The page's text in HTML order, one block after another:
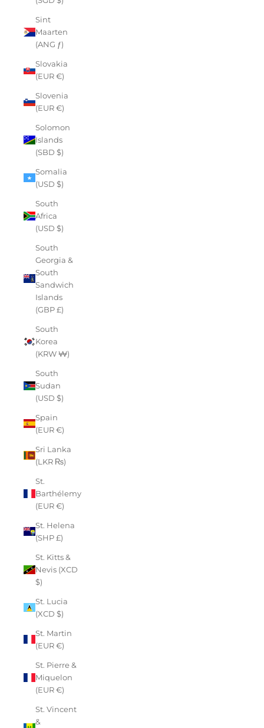
Sint
Maarten
(ANG ƒ)
Slovakia
(EUR €)
Slovenia
(EUR €)
Solomon
Islands
(SBD $)
Somalia
(USD $)
South
Africa
(USD $)
South
Georgia &
South
Sandwich
Islands
(GBP £)
South
Korea
(KRW ₩)
South
Sudan
(USD $)
Spain
(EUR €)
Sri Lanka
(LKR ₨)
St.
Barthélemy
(EUR €)
St. Helena
(SHP £)
St. Kitts &
Nevis (XCD
$)
St. Lucia
(XCD $)
St. Martin
(EUR €)
St. Pierre &
Miquelon
(EUR €)
St. Vincent
&